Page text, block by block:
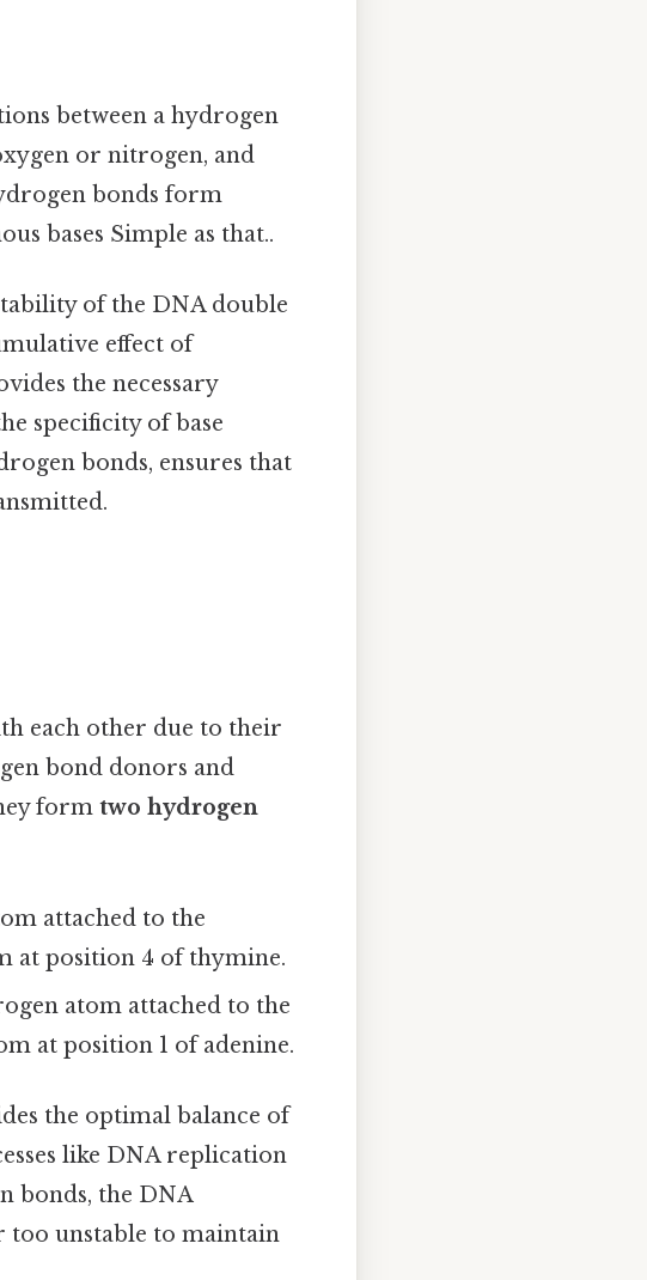
between a hydrogen
or nitrogen, and
bonds form
bases Simple as that..
of the DNA double
effect of
the necessary
specificity of base
bonds, ensures that
each other due to their
bond donors and
form two hydrogen
attached to the
at position 4 of thymine.
atom attached to the
at position 1 of adenine.
the optimal balance of
like DNA replication
bonds, the DNA
too unstable to maintain